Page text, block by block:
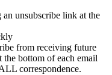
unsubscribe link at the
from receiving future
bottom of each email
correspondence.